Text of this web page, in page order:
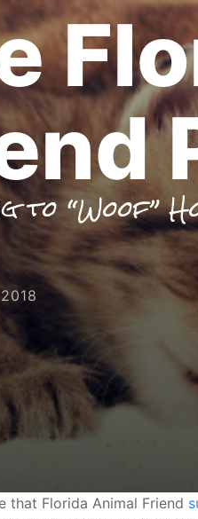
to “Woof”
that Florida Animal Friend